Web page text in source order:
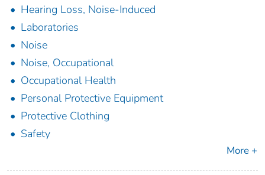
Hearing Loss, Noise-Induced
Laboratories
Noise
Noise, Occupational
Occupational Health
Personal Protective Equipment
Protective Clothing
Safety
More +